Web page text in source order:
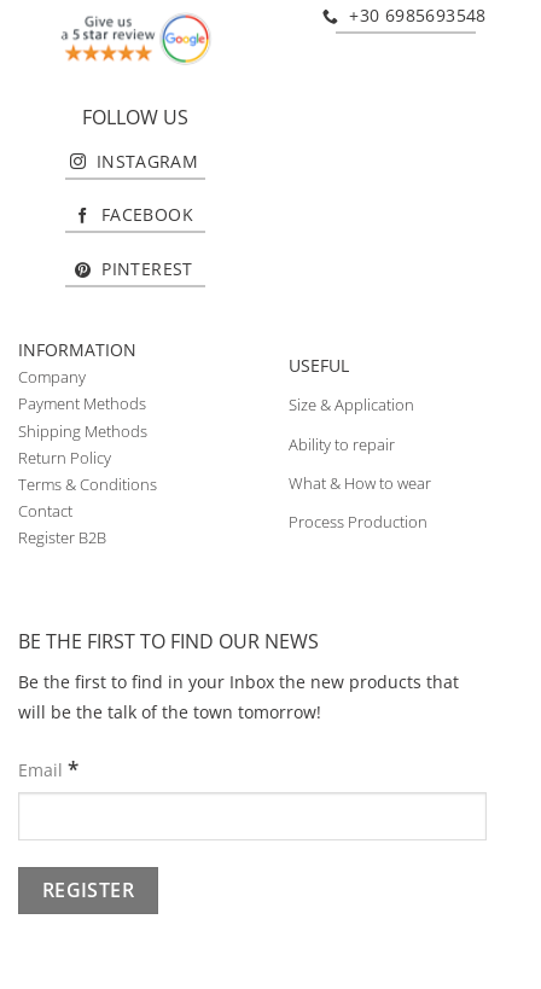
+30 6985693548
FOLLOW US
INSTAGRAM
FACEBOOK
PINTEREST
INFORMATION
Company
Payment Methods
Shipping Methods
Return Policy
Terms & Conditions
Contact
Register B2B
USEFUL
Size & Application
Ability to repair
What & How to wear
Process Production
BE THE FIRST TO FIND OUR NEWS
Be the first to find in your Inbox the new products that
will be the talk of the town tomorrow!
Email *